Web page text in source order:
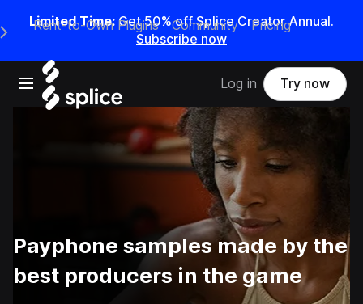
Limited Time: Get 50% off Splice Creator Annual.
Subscribe now
Open main navigation
Main Navigation Menu
Rent-to-Own Plugins Community Pricing
Log in Try now
Payphone samples made by the
best producers in the game